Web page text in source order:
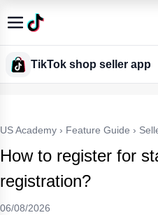
TikTok shop seller app
US Academy › Feature Guide ›
How to register for
registration?
06/08/2026